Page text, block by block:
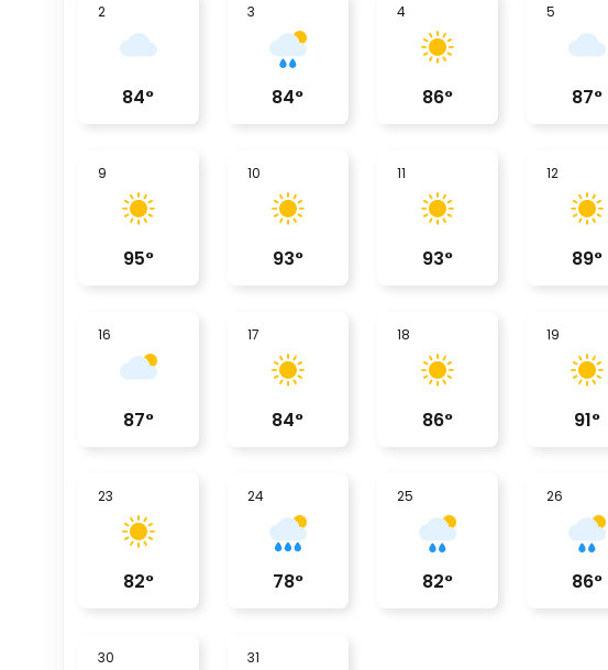
2
84°
3
84°
4
86°
5
87°
9
95°
10
93°
11
93°
12
89°
16
87°
17
84°
18
86°
19
91°
23
82°
24
78°
25
82°
26
86°
30 31